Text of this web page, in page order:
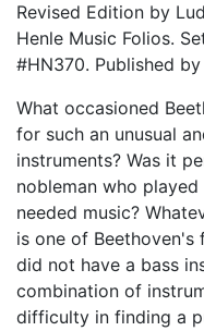
Revised Edition by
Henle Music Folios.
#HN370. Published
What occasioned
for such an unusual
instruments? Was it
nobleman who
needed music?
is one of
did not have a bass
combination of
difficulty in finding a